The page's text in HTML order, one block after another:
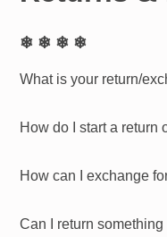
❄ ❄ ❄ ❄
What is your return/
How do I start a return
How can I exchange
Can I return